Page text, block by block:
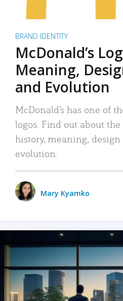
BRAND IDENTITY
McDonald’s
Meaning,
and Evolution
McDonald’s has one of
logos. Find out about the
history, meaning,
evolution.
Mary Kyamko